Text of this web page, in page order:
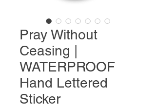
Pray Without
Ceasing |
WATERPROOF
Hand Lettered
Sticker